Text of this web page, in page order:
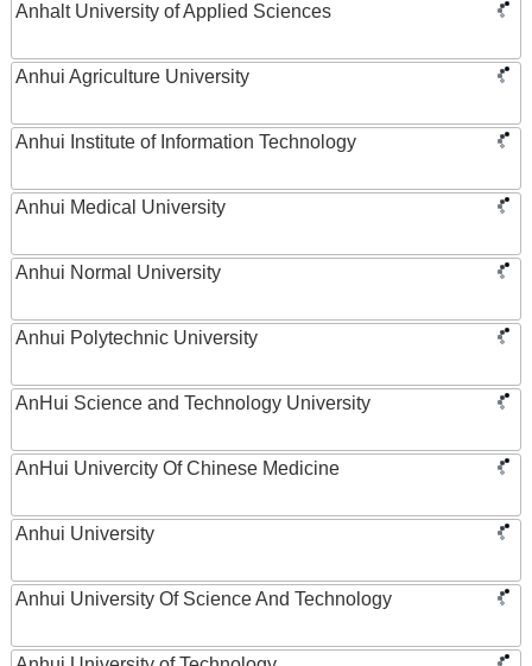
Anhalt University of Applied Sciences
Anhui Agriculture University
Anhui Institute of Information Technology
Anhui Medical University
Anhui Normal University
Anhui Polytechnic University
AnHui Science and Technology University
AnHui Univercity Of Chinese Medicine
Anhui University
Anhui University Of Science And Technology